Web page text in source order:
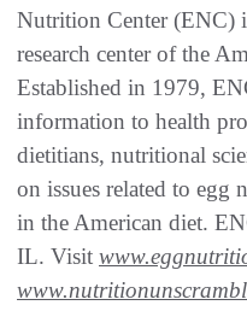
Nutrition Center (ENC)
research center of the
Established in 1979,
information to health
dietitians, nutritional
on issues related to egg
in the American diet.
IL. Visit